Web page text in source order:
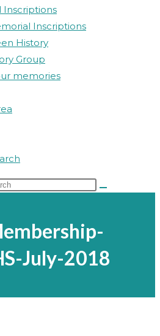
Inscriptions
History
Group
memories
July-2018